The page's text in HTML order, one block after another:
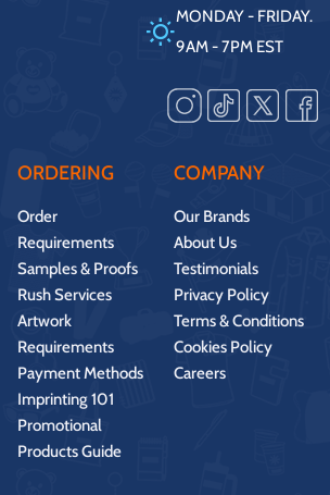
MONDAY - FRIDAY.
9AM - 7PM EST
ORDERING
Order
Requirements
Samples & Proofs
Rush Services
Artwork
Requirements
Payment Methods
Imprinting 101
Promotional
Products Guide
COMPANY
Our Brands
About Us
Testimonials
Privacy Policy
Terms & Conditions
Cookies Policy
Careers